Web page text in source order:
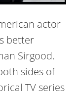
actor
better
Sirgood.
sides of
TV series